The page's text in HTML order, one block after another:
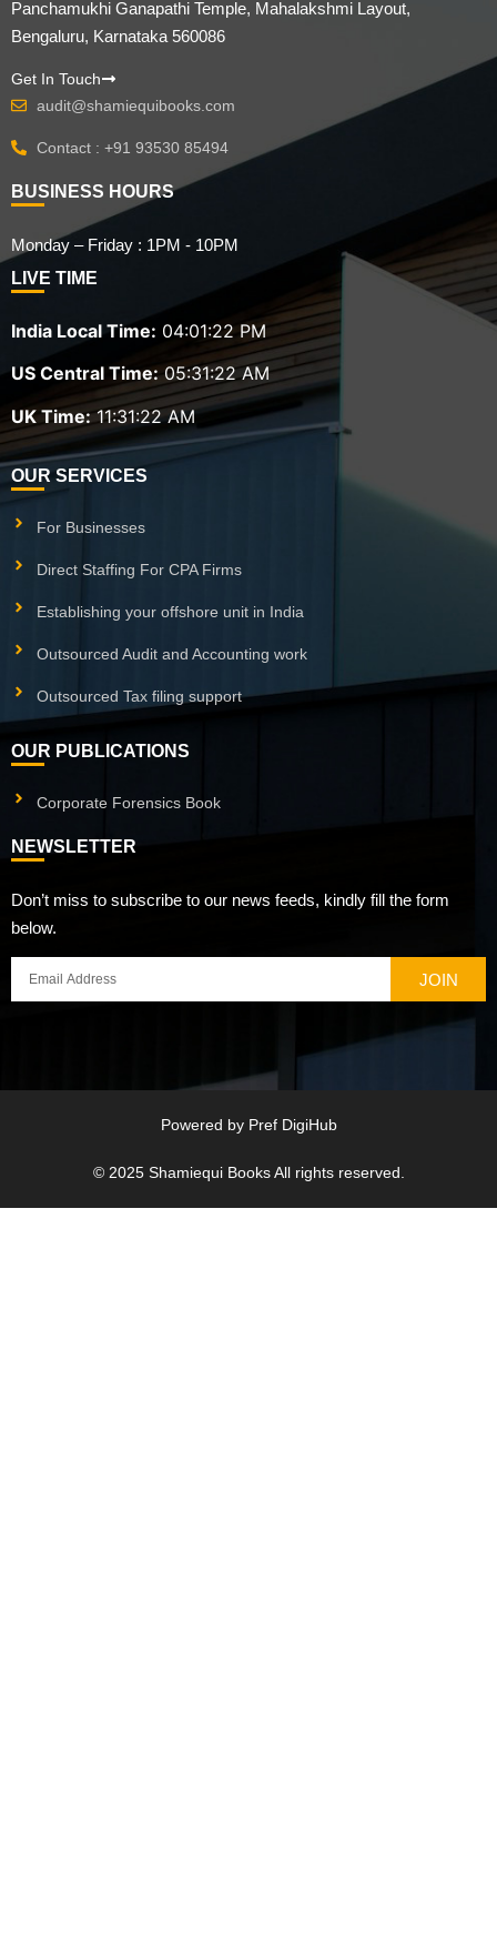
Panchamukhi Ganapathi Temple, Mahalakshmi Layout,
Bengaluru, Karnataka 560086
Get In Touch
audit@shamiequibooks.com
Contact : +91 93530 85494
BUSINESS HOURS
Monday – Friday : 1PM - 10PM
LIVE TIME
India Local Time: 04:01:23 PM
US Central Time: 05:31:23 AM
UK Time: 11:31:23 AM
OUR SERVICES
For Businesses
Direct Staffing For CPA Firms
Establishing your offshore unit in India
Outsourced Audit and Accounting work
Outsourced Tax filing support
OUR PUBLICATIONS
Corporate Forensics Book
NEWSLETTER
Don’t miss to subscribe to our news feeds, kindly fill the form
below.
JOIN
Powered by Pref DigiHub
© 2025 Shamiequi BooksAll rights reserved.